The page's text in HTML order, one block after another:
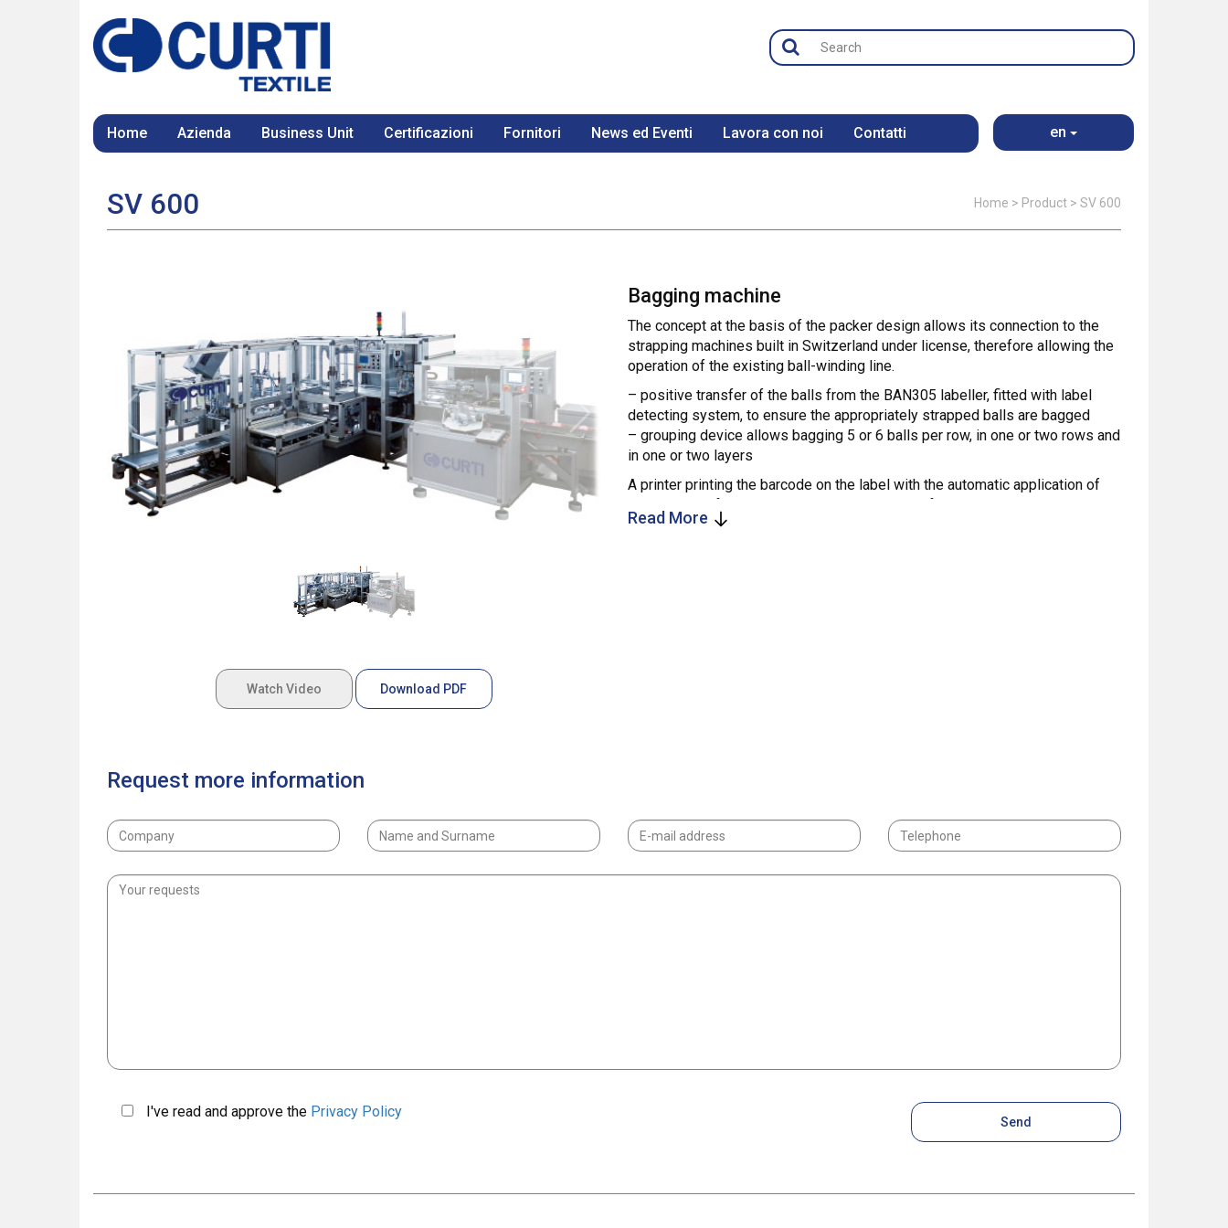
Home Azienda Business Unit Certificazioni Fornitori News ed Eventi Lavora con noi Contatti en
SV 600 Home > Product > SV 600
Watch Video Download PDF
Bagging machine
The concept at the basis of the packer design allows its connection to the
strapping machines built in Switzerland under license, therefore allowing the
operation of the existing ball-winding line.
– positive transfer of the balls from the BAN305 labeller, fitted with label
detecting system, to ensure the appropriately strapped balls are bagged
– grouping device allows bagging 5 or 6 balls per row, in one or two rows and
in one or two layers
A printer printing the barcode on the label with the automatic application of
the label itself onto the bag is an integral part of the machine
Read More
Request more information
I've read and approve the Privacy Policy